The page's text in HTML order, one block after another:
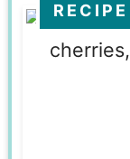
RECIPE